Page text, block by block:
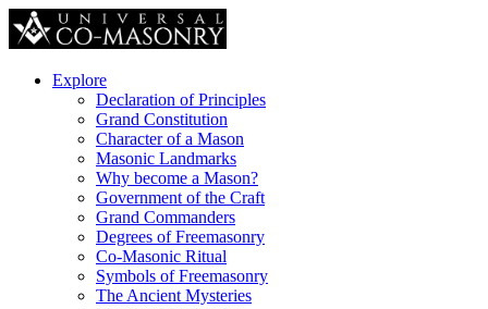
Explore
Declaration of Principles
Grand Constitution
Character of a Mason
Masonic Landmarks
Why become a Mason?
Government of the Craft
Grand Commanders
Degrees of Freemasonry
Co-Masonic Ritual
Symbols of Freemasonry
The Ancient Mysteries